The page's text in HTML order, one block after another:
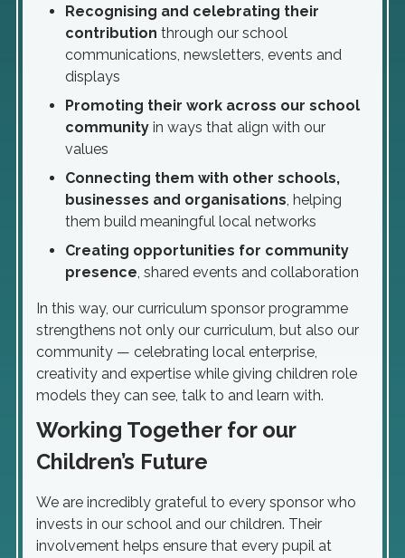
Recognising and celebrating their
contribution through our school
communications, newsletters, events and
displays
Promoting their work across our school
community in ways that align with our
values
Connecting them with other schools,
businesses and organisations, helping
them build meaningful local networks
Creating opportunities for community
presence, shared events and collaboration
In this way, our curriculum sponsor programme
strengthens not only our curriculum, but also our
community — celebrating local enterprise,
creativity and expertise while giving children role
models they can see, talk to and learn with.
Working Together for our
Children’s Future
We are incredibly grateful to every sponsor who
invests in our school and our children. Their
involvement helps ensure that every pupil at